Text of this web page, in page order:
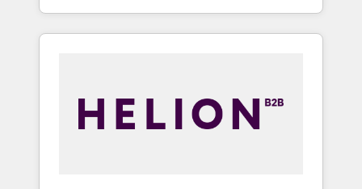
Onboarding New or Check-fixing existing
HubSpot portals 2️⃣ Scale Up | 100% HubSpot
API Integration project... ⬅️ Click "Contact
Business" ⬅️ to access 150+ Kickstart